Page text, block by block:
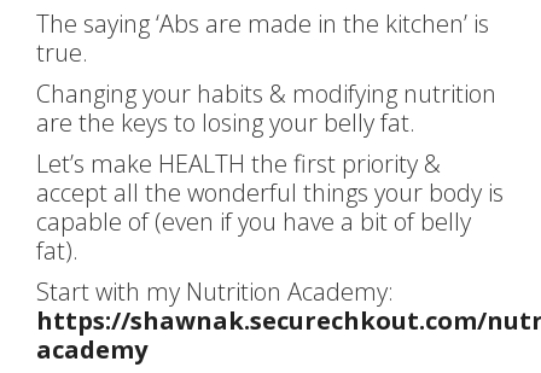
The saying ‘Abs are made in the kitchen’ is
true.
Changing your habits & modifying nutrition
are the keys to losing your belly fat.
Let’s make HEALTH the first priority &
accept all the wonderful things your body is
capable of (even if you have a bit of belly
fat).
Start with my Nutrition Academy:
https://shawnak.securechkout.com/
academy